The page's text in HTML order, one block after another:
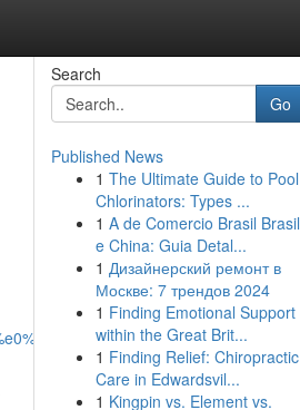
Search
Go
Published News
1 The Ultimate Guide to Pool
Chlorinators: Types ...
1 A de Comercio Brasil Brasil
e China: Guia Detal...
1 Дизайнерский ремонт в
Москве: 7 трендов 2024
1 Finding Emotional Support
within the Great Brit...
1 Finding Relief: Chiropractic
Care in Edwardsvil...
1 Kingpin vs. Element vs.